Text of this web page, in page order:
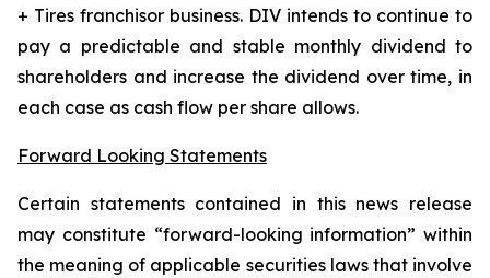
+ Tires franchisor business. DIV intends to continue to
pay a predictable and stable monthly dividend to
shareholders and increase the dividend over time, in
each case as cash flow per share allows.
Forward Looking Statements
Certain statements contained in this news release
may constitute “forward-looking information” within
the meaning of applicable securities laws that involve